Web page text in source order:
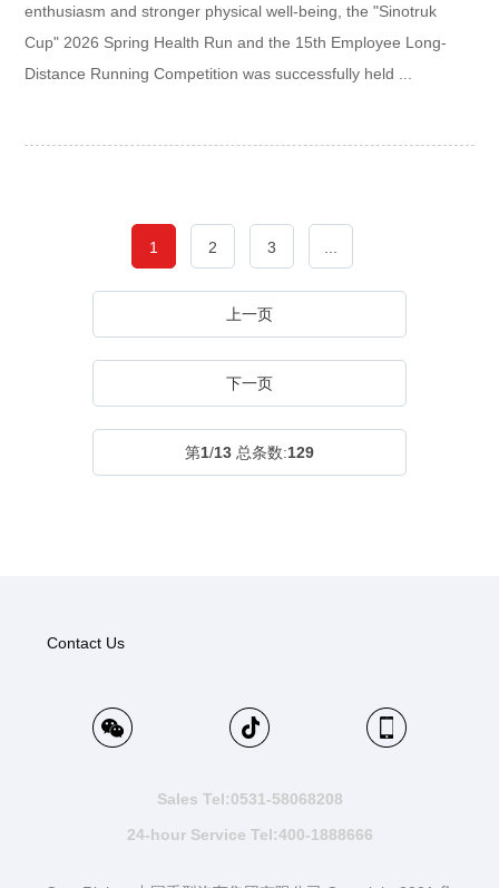
enthusiasm and stronger physical well-being, the "Sinotruk
Cup" 2026 Spring Health Run and the 15th Employee Long-
Distance Running Competition was successfully held ...
1 2 3
上一页
下一页
第1/13 总条数:129
Contact Us
Sales Tel:0531-58068208
24-hour Service Tel:400-1888666